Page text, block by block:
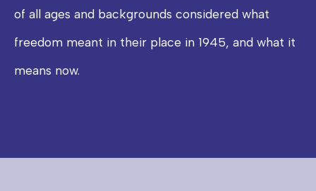
of all ages and backgrounds considered what
freedom meant in their place in 1945, and what it
means now.